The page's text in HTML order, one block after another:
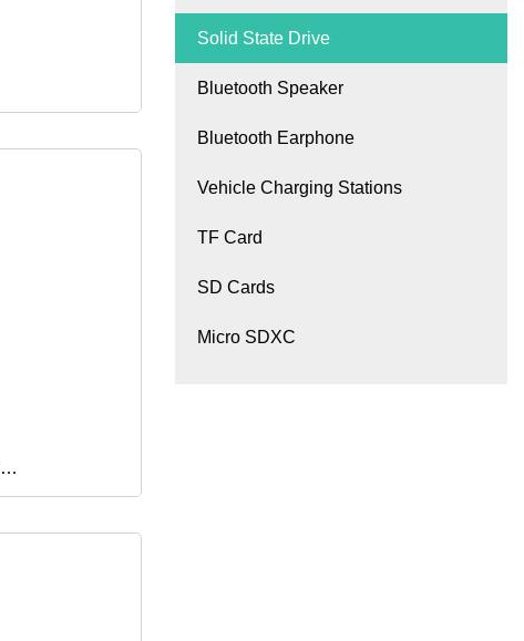
Solid State Drive
Bluetooth Speaker
Bluetooth Earphone
Vehicle Charging Stations
TF Card
SD Cards
Micro SDXC